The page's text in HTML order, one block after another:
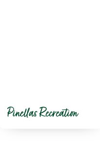
Pinellas Recreation